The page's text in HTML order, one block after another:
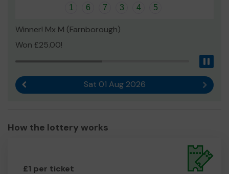
1 6 7 3 4 5
Winner! Mx M (Farnborough)
Won £25.00!
Sat 01 Aug 2026 Next
How the lottery works
£1 per ticket